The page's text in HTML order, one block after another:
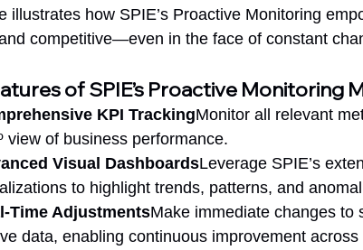
illustrates how SPIE’s Proactive Monitoring
competitive—even in the face of constant
of SPIE’s Proactive Monitoring
KPI TrackingMonitor all relevant
view of business performance.
Visual DashboardsLeverage SPIE’s
to highlight trends, patterns, and
Time AdjustmentsMake immediate changes to
data, enabling continuous improvement